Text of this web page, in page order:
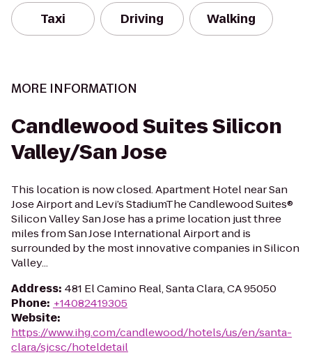
Taxi Driving Walking
MORE INFORMATION
Candlewood Suites Silicon
Valley/San Jose
This location is now closed. Apartment Hotel near San
Jose Airport and Levi’s StadiumThe Candlewood Suites®
Silicon Valley San Jose has a prime location just three
miles from San Jose International Airport and is
surrounded by the most innovative companies in Silicon
Valley...
Address: 481 El Camino Real, Santa Clara, CA 95050
Phone: +14082419305
Website:
https://www.ihg.com/candlewood/hotels/us/en/santa-
clara/sjcsc/hoteldetail